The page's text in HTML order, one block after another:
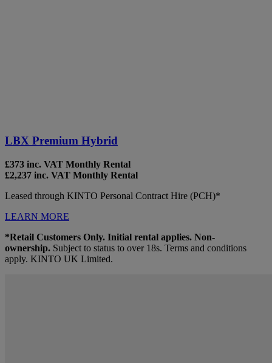
LBX Premium Hybrid
£373 inc. VAT Monthly Rental
£2,237 inc. VAT Monthly Rental
Leased through KINTO Personal Contract Hire (PCH)*
LEARN MORE
*Retail Customers Only. Initial rental applies. Non-
ownership. Subject to status to over 18s. Terms and conditions
apply. KINTO UK Limited.